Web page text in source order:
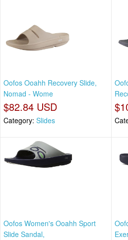
Oofos Ooahh Recovery Slide,
Nomad - Wome
$82.84 USD
Category: Slides
Oofos Women's Ooahh Sport
Slide Sandal,